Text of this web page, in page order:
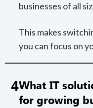
businesses of all
This makes
you can focus on
4What IT
for growing